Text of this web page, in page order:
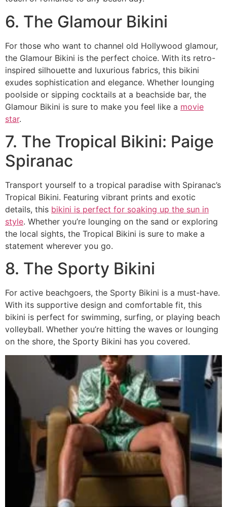
6. The Glamour Bikini
For those who want to channel old Hollywood glamour,
the Glamour Bikini is the perfect choice. With its retro-
inspired silhouette and luxurious fabrics, this bikini
exudes sophistication and elegance. Whether lounging
poolside or sipping cocktails at a beachside bar, the
Glamour Bikini is sure to make you feel like a movie
star.
7. The Tropical Bikini: Paige
Spiranac
Transport yourself to a tropical paradise with Spiranac’s
Tropical Bikini. Featuring vibrant prints and exotic
details, this bikini is perfect for soaking up the sun in
style. Whether you’re lounging on the sand or exploring
the local sights, the Tropical Bikini is sure to make a
statement wherever you go.
8. The Sporty Bikini
For active beachgoers, the Sporty Bikini is a must-have.
With its supportive design and comfortable fit, this
bikini is perfect for swimming, surfing, or playing beach
volleyball. Whether you’re hitting the waves or lounging
on the shore, the Sporty Bikini has you covered.